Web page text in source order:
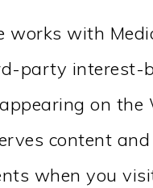
works with
party interest-
on the
content and
when you